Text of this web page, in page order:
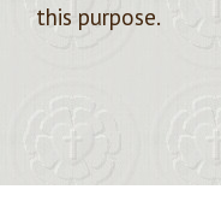
this purpose.